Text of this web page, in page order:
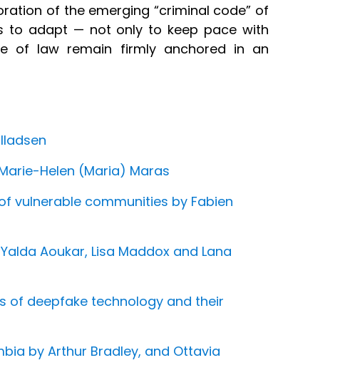
of the emerging “criminal code” of
to adapt — not only to keep pace with
of law remain firmly anchored in an
Helen (Maria) Maras
vulnerable communities by Fabien
Aoukar, Lisa Maddox and Lana
of deepfake technology and their
by Arthur Bradley, and Ottavia